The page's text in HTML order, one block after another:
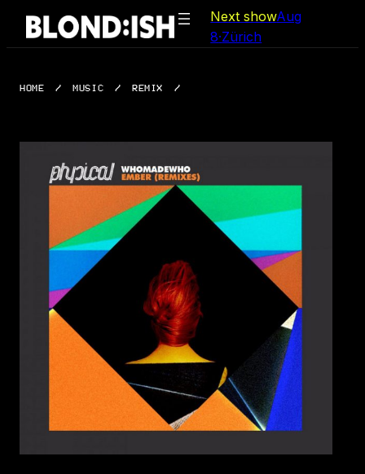
Skip
Next showAug
8·Zürich
HOME / MUSIC / REMIX /